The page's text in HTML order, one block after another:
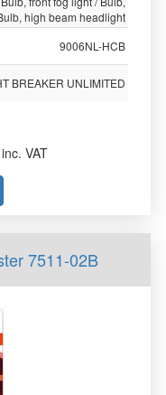
high beam headlight
9006NL-HCB
BREAKER UNLIMITED
inc. VAT
7511-02B